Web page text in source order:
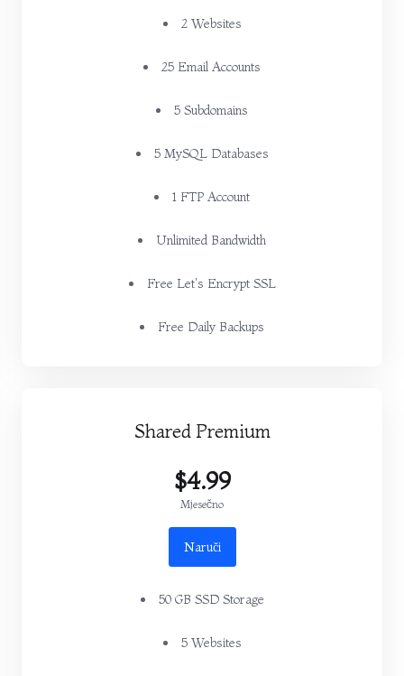
2 Websites
25 Email Accounts
5 Subdomains
5 MySQL Databases
1 FTP Account
Unlimited Bandwidth
Free Let's Encrypt SSL
Free Daily Backups
Shared Premium
$4.99
Mjesečno
Naruči
50 GB SSD Storage
5 Websites